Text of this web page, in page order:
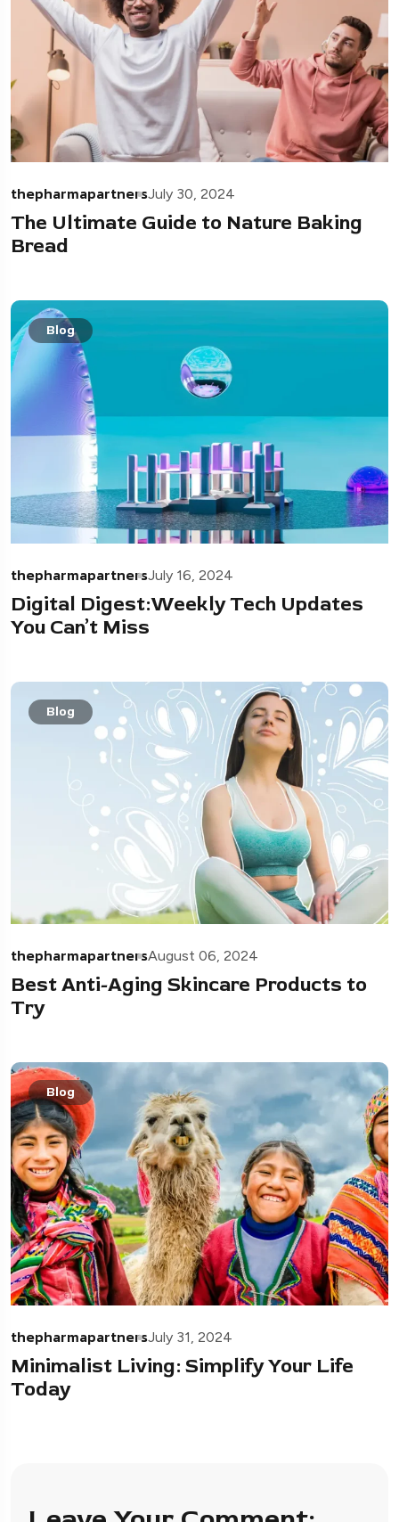
thepharmapartnersJuly 30, 2024
The Ultimate Guide to Nature Baking
Bread
Blog
thepharmapartnersJuly 16, 2024
Digital Digest:Weekly Tech Updates
You Can’t Miss
Blog
thepharmapartnersAugust 06, 2024
Best Anti-Aging Skincare Products to
Try
Blog
thepharmapartnersJuly 31, 2024
Minimalist Living: Simplify Your Life
Today